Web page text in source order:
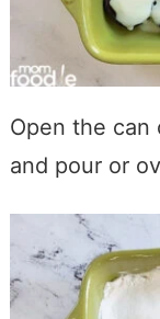
Open the
and pour or